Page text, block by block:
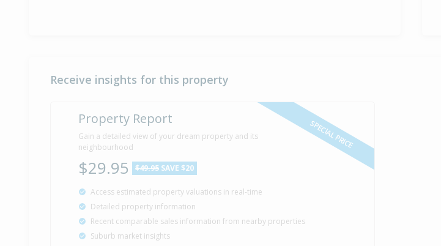
Receive insights for this property
SPECIAL PRICE
Property Report
Gain a detailed view of your dream property and its
neighbourhood
$29.95 $49.95 SAVE $20
Access estimated property valuations in real-time
Detailed property information
Recent comparable sales information from nearby properties
Suburb market insights